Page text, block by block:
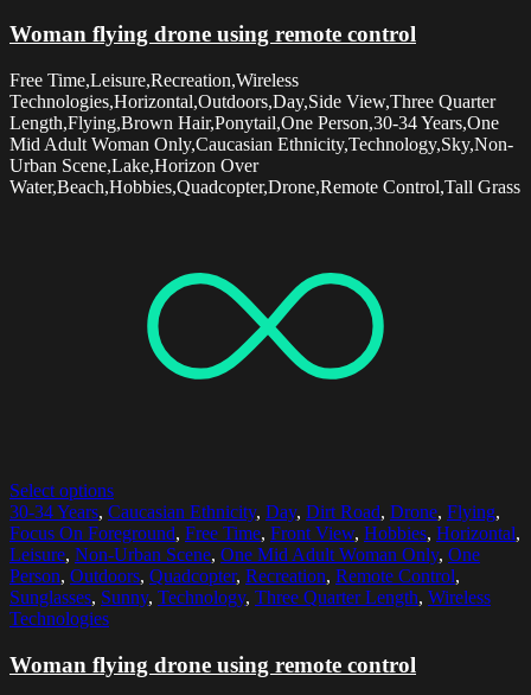
Woman flying drone using remote control
Free Time,Leisure,Recreation,Wireless
Technologies,Horizontal,Outdoors,Day,Side View,Three Quarter
Length,Flying,Brown Hair,Ponytail,One Person,30-34 Years,One
Mid Adult Woman Only,Caucasian Ethnicity,Technology,Sky,Non-
Urban Scene,Lake,Horizon Over
Water,Beach,Hobbies,Quadcopter,Drone,Remote Control,Tall Grass
Select options
30-34 Years, Caucasian Ethnicity, Day, Dirt Road, Drone, Flying,
Focus On Foreground, Free Time, Front View, Hobbies, Horizontal,
Leisure, Non-Urban Scene, One Mid Adult Woman Only, One
Person, Outdoors, Quadcopter, Recreation, Remote Control,
Sunglasses, Sunny, Technology, Three Quarter Length, Wireless
Technologies
Woman flying drone using remote control